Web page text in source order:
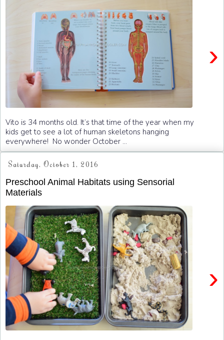
›
Vito is 34 months old. It’s that time of the year when my
kids get to see a lot of human skeletons hanging
everywhere! No wonder October ...
Saturday, October 1, 2016
Preschool Animal Habitats using Sensorial
Materials
›